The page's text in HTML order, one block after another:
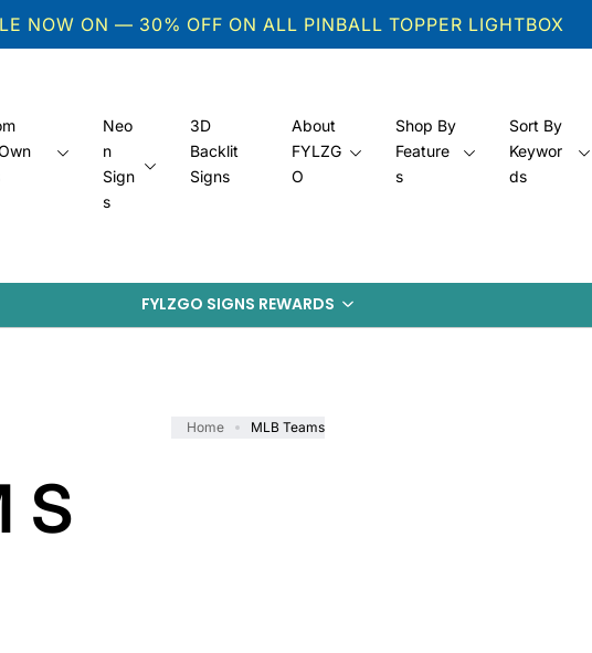
NOW ON — 30% OFF ON ALL PINBALL TOPPER LIGHTBOX
Neo
n
Sign
s
3D
Backlit
Signs
About
FYLZG
O
Shop By
Feature
s
Sort By
Keywor
ds
FYLZGO SIGNS REWARDS
Home MLB Teams